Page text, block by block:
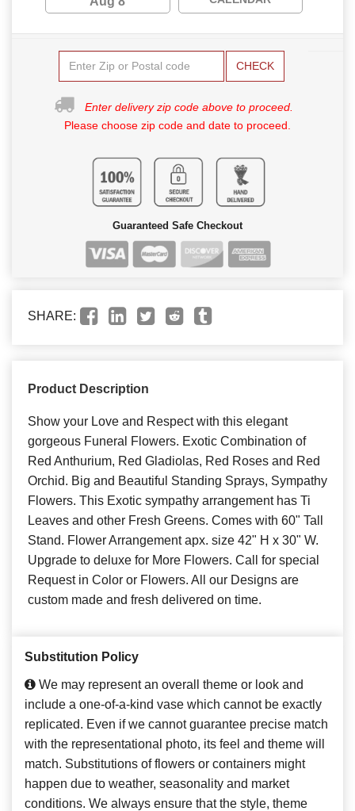
CHECK
Enter delivery zip code above to proceed.
Please choose zip code and date to proceed.
Guaranteed Safe Checkout
SHARE:
Product Description
Show your Love and Respect with this elegant
gorgeous Funeral Flowers. Exotic Combination of
Red Anthurium, Red Gladiolas, Red Roses and Red
Orchid. Big and Beautiful Standing Sprays, Sympathy
Flowers. This Exotic sympathy arrangement has Ti
Leaves and other Fresh Greens. Comes with 60" Tall
Stand. Flower Arrangement apx. size 42" H x 30" W.
Upgrade to deluxe for More Flowers. Call for special
Request in Color or Flowers. All our Designs are
custom made and fresh delivered on time.
Substitution Policy
We may represent an overall theme or look and
include a one-of-a-kind vase which cannot be exactly
replicated. Even if we cannot guarantee precise match
with the representational photo, its feel and theme will
match. Substitutions of flowers or containers might
happen due to weather, seasonality and market
conditions. We always ensure that the style, theme